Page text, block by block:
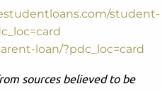
student-
loan/?pdc_loc=card
sources believed to be